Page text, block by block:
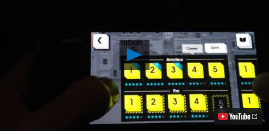
Play
OlliOlli
on
PS
Vita:
Career
Mode
Explained